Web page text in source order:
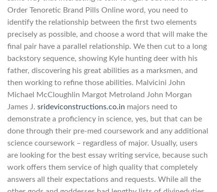
Order Tenoretic Brand Pills Online word, you need to
identify the relationship between the first two elements
precisely as possible, and choose a word that will make the
final pair have a parallel relationship. We then cut to a long
backstory sequence, showing Kyle hunting deer with his
father, discovering his great abilities as a marksmen, and
then working to refine those abilities. Malvicini John
Michael McCloughlin Margot Metroland John Morgan
James J. srideviconstructions.co.in majors need to
demonstrate a proficiency in science, yes, but that can be
done through their pre-med coursework and any additional
science coursework – regardless of major. Usually, users
are looking for the best essay writing service, because such
work offers them service of high quality that completely
answers all their expectations and requests. While all the